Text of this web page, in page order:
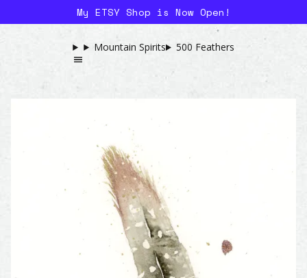
My ETSY Shop is Now Open!
Mountain Spirits 500 Feathers